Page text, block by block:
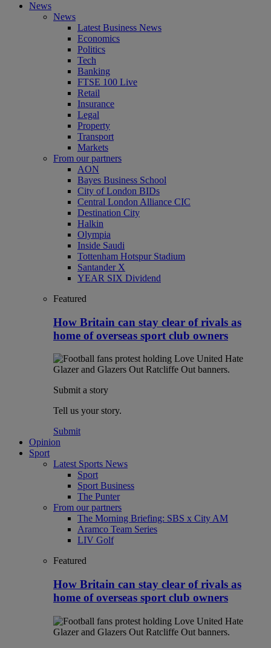
News
News
Latest Business News
Economics
Politics
Tech
Banking
FTSE 100 Live
Retail
Insurance
Legal
Property
Transport
Markets
From our partners
AON
Bayes Business School
City of London BIDs
Central London Alliance CIC
Destination City
Halkin
Olympia
Inside Saudi
Tottenham Hotspur Stadium
Santander X
YEAR SIX Dividend
Featured
How Britain can stay clear of rivals as
home of overseas sport club owners
Submit a story
Tell us your story.
Submit
Opinion
Sport
Latest Sports News
Sport
Sport Business
The Punter
From our partners
The Morning Briefing: SBS x City AM
Aramco Team Series
LIV Golf
Featured
How Britain can stay clear of rivals as
home of overseas sport club owners